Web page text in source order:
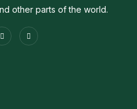
other parts of the world.